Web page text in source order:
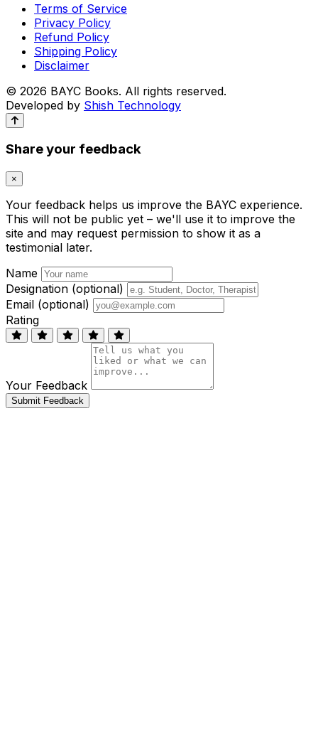
Terms of Service
Privacy Policy
Refund Policy
Shipping Policy
Disclaimer
© 2026 BAYC Books. All rights reserved.
Developed by Shish Technology
Share your feedback
×
Your feedback helps us improve the BAYC experience.
This will not be public yet – we'll use it to improve the
site and may request permission to show it as a
testimonial later.
Name
Designation (optional)
Email (optional)
Rating
Your Feedback
Submit Feedback